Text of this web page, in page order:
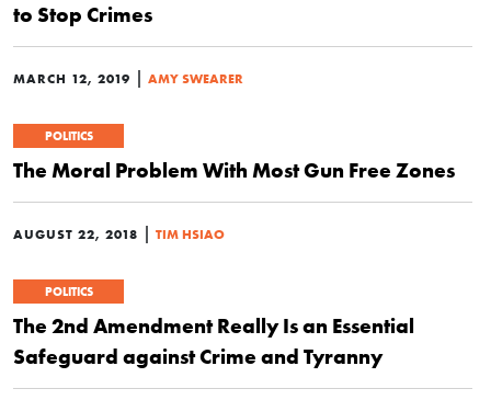
to Stop Crimes
MARCH 12, 2019 | AMY SWEARER
POLITICS
The Moral Problem With Most Gun Free Zones
AUGUST 22, 2018 | TIM HSIAO
POLITICS
The 2nd Amendment Really Is an Essential
Safeguard against Crime and Tyranny